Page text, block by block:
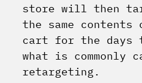
store will then
the same contents
cart for the days
what is commonly
retargeting.